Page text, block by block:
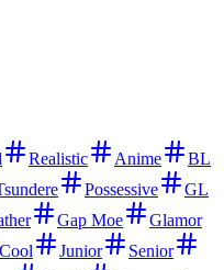
Realistic Anime
BL
Possessive
GL
Gap Moe
Glamor
Cool Junior
Senior